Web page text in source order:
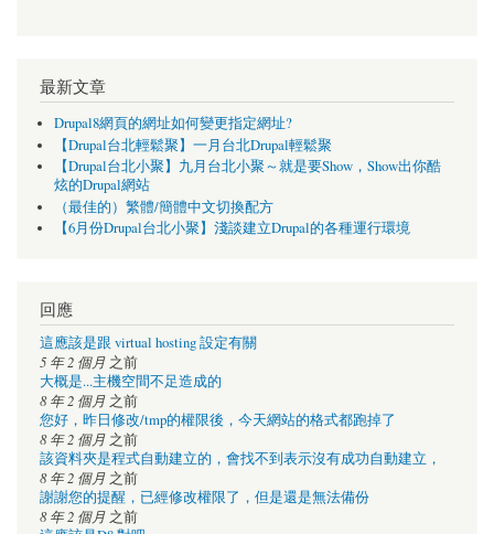
最新文章
Drupal8網頁的網址如何變更指定網址?
【Drupal台北輕鬆聚】一月台北Drupal輕鬆聚
【Drupal台北小聚】九月台北小聚～就是要Show，Show出你酷
炫的Drupal網站
（最佳的）繁體/簡體中文切換配方
【6月份Drupal台北小聚】淺談建立Drupal的各種運行環境
回應
這應該是跟 virtual hosting 設定有關
5 年 2 個月 之前
大概是...主機空間不足造成的
8 年 2 個月 之前
您好，昨日修改/tmp的權限後，今天網站的格式都跑掉了
8 年 2 個月 之前
該資料夾是程式自動建立的，會找不到表示沒有成功自動建立，
8 年 2 個月 之前
謝謝您的提醒，已經修改權限了，但是還是無法備份
8 年 2 個月 之前